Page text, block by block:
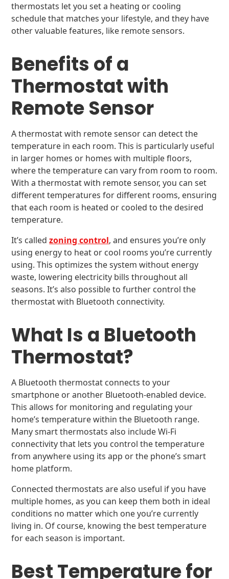
thermostats let you set a heating or cooling
schedule that matches your lifestyle, and they have
other valuable features, like remote sensors.
Benefits of a
Thermostat with
Remote Sensor
A thermostat with remote sensor can detect the
temperature in each room. This is particularly useful
in larger homes or homes with multiple floors,
where the temperature can vary from room to room.
With a thermostat with remote sensor, you can set
different temperatures for different rooms, ensuring
that each room is heated or cooled to the desired
temperature.
It’s calledzoning control, and ensures you’re only
using energy to heat or cool rooms you’re currently
using. This optimizes the system without energy
waste, lowering electricity bills throughout all
seasons. It’s also possible to further control the
thermostat with Bluetooth connectivity.
What Is a Bluetooth
Thermostat?
A Bluetooth thermostat connects to your
smartphone or another Bluetooth-enabled device.
This allows for monitoring and regulating your
home’s temperature within the Bluetooth range.
Many smart thermostats also include Wi-Fi
connectivity that lets you control the temperature
from anywhere using its app or the phone’s smart
home platform.
Connected thermostats are also useful if you have
multiple homes, as you can keep them both in ideal
conditions no matter which one you’re currently
living in. Of course, knowing the best temperature
for each season is important.
Best Temperature for